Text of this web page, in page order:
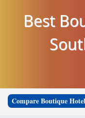
Best
Compare Boutique